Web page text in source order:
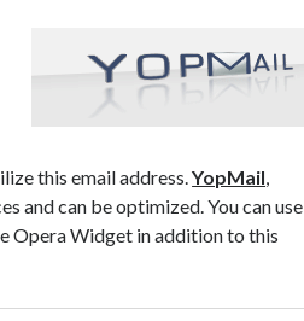
this email address.YopMail,
and can be optimized. You can use
Opera Widget in addition to this